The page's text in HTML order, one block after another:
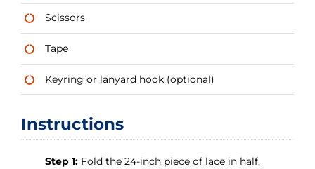
Scissors
Tape
Keyring or lanyard hook (optional)
Instructions
Step 1: Fold the 24-inch piece of lace in half.